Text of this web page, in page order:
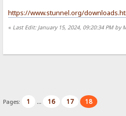
https://www.stunnel.org/
« Last Edit: January 15, 2024, 09:20:34 PM by
Pages: 1 ... 16 17 18